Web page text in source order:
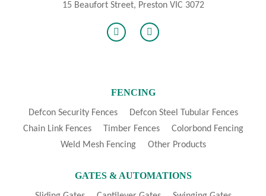
15 Beaufort Street, Preston VIC 3072
FENCING
Defcon Security Fences
Defcon Steel Tubular Fences
Chain Link Fences
Timber Fences
Colorbond Fencing
Weld Mesh Fencing
Other Products
GATES & AUTOMATIONS